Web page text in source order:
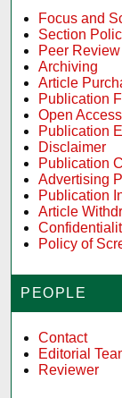
Focus and
Section
Peer
Archiving
Article
Publication
Open
Publication
Disclaimer
Publication
Advertising
Publication
Article
Policy of
PEOPLE
Contact
Editorial
Reviewer